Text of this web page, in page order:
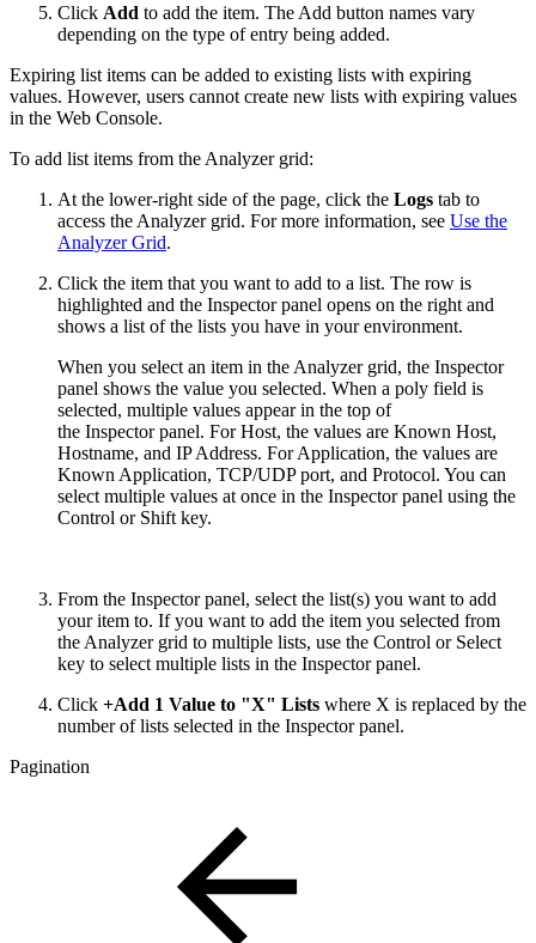
Click Add to add the item. The Add button names vary
depending on the type of entry being added.
Expiring list items can be added to existing lists with expiring
values. However, users cannot create new lists with expiring values
in the Web Console.
To add list items from the Analyzer grid:
At the lower-right side of the page, click the Logs tab to
access the Analyzer grid. For more information, see Use the
Analyzer Grid.
Click the item that you want to add to a list. The row is
highlighted and the Inspector panel opens on the right and
shows a list of the lists you have in your environment.
When you select an item in the Analyzer grid, the Inspector
panel shows the value you selected. When a poly field is
selected, multiple values appear in the top of
the Inspector panel. For Host, the values are Known Host,
Hostname, and IP Address. For Application, the values are
Known Application, TCP/UDP port, and Protocol. You can
select multiple values at once in the Inspector panel using the
Control or Shift key.
From the Inspector panel, select the list(s) you want to add
your item to. If you want to add the item you selected from
the Analyzer grid to multiple lists, use the Control or Select
key to select multiple lists in the Inspector panel.
Click +Add 1 Value to "X" Lists where X is replaced by the
number of lists selected in the Inspector panel.
Pagination